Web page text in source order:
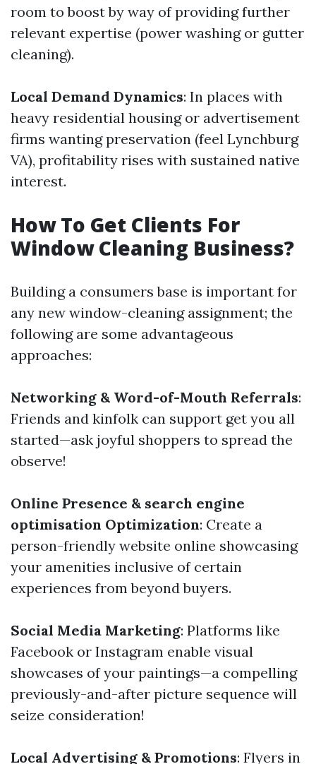
room to boost by way of providing further
relevant expertise (power washing or gutter
cleaning).
Local Demand Dynamics: In places with
heavy residential housing or advertisement
firms wanting preservation (feel Lynchburg
VA), profitability rises with sustained native
interest.
How To Get Clients For
Window Cleaning Business?
Building a consumers base is important for
any new window-cleaning assignment; the
following are some advantageous
approaches:
Networking & Word-of-Mouth Referrals:
Friends and kinfolk can support get you all
started—ask joyful shoppers to spread the
observe!
Online Presence & search engine
optimisation Optimization: Create a
person-friendly website online showcasing
your amenities inclusive of certain
experiences from beyond buyers.
Social Media Marketing: Platforms like
Facebook or Instagram enable visual
showcases of your paintings—a compelling
previously-and-after picture sequence will
seize consideration!
Local Advertising & Promotions: Flyers in